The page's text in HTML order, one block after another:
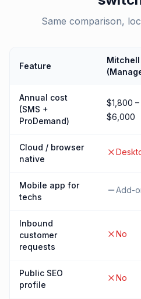
Same comparison,
Feature
Mitchell
Annual cost
(SMS +
ProDemand)
$1,800 –
$6,000
Cloud / browser
native
Mobile app for
techs
Add-
Inbound
customer
requests
No
Public SEO
profile
No